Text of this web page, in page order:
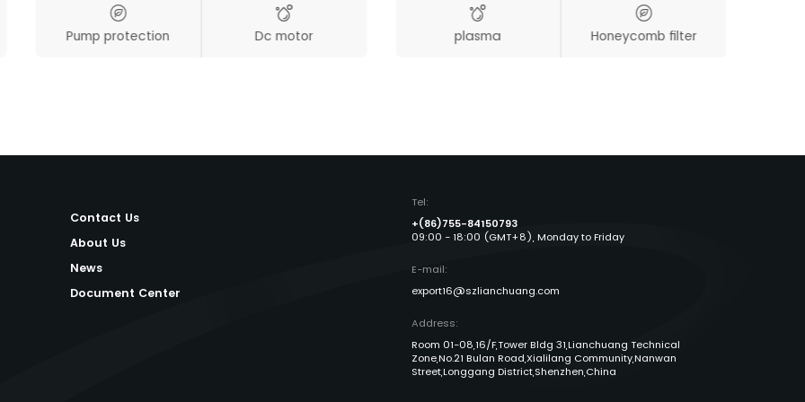
Pump protection Dc motor plasma Honeycomb filter
Contact Us
About Us
News
Document Center
Tel:
+(86)755-84150793
09:00 - 18:00 (GMT+8), Monday to Friday
E-mail:
export16@szlianchuang.com
Address:
Room 01-08,16/F,Tower Bldg 31,Lianchuang Technical
Zone,No.21 Bulan Road,Xialilang Community,Nanwan
Street,Longgang District,Shenzhen,China